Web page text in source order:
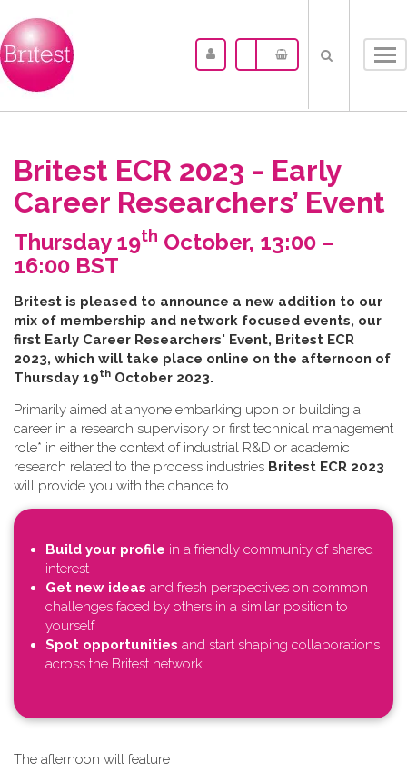
Britest ECR 2023 - Early
Career Researchers’ Event
Thursday 19th October, 13:00 –
16:00 BST
B​ritest is pleased to announce a new addition to our
mix of membership and network focused events, our
first Early Career Researchers' Event, Britest ECR
2023, which will take place online on the afternoon of
Thursday 19th October 2023.
Primarily aimed at anyone embarking upon or building a
career in a research supervisory or first technical management
role* in either the context of industrial R&D or academic
research related to the process industries Britest ECR 2023
will provide you with the chance to
Build your profile in a friendly community of shared
interest
Get new ideas and fresh perspectives on common
challenges faced by others in a similar position to
yourself
Spot opportunities and start shaping collaborations
across the Britest network.
T​he afternoon will feature